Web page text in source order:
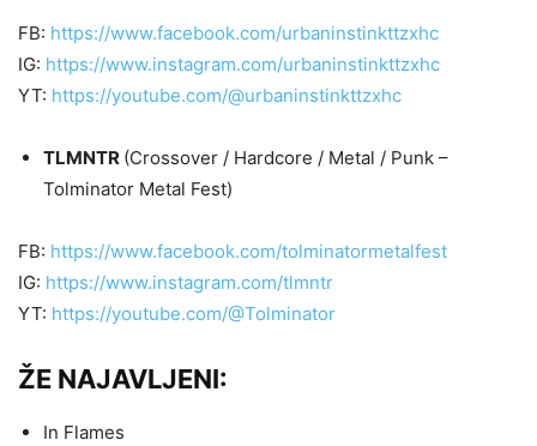
FB: https://www.facebook.com/urbaninstinkttzxhc
IG: https://www.instagram.com/urbaninstinkttzxhc
YT: https://youtube.com/@urbaninstinkttzxhc
TLMNTR (Crossover / Hardcore / Metal / Punk –
Tolminator Metal Fest)
FB: https://www.facebook.com/tolminatormetalfest
IG: https://www.instagram.com/tlmntr
YT: https://youtube.com/@Tolminator
ŽE NAJAVLJENI:
In Flames